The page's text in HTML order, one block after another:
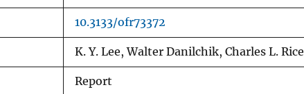
10.3133/ofr73372
K. Y. Lee, Walter Danilchik, Charles L. Rice
Report